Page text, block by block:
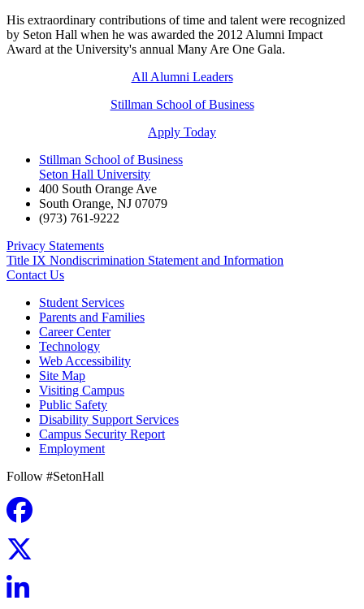
His extraordinary contributions of time and talent were recognized
by Seton Hall when he was awarded the 2012 Alumni Impact
Award at the University's annual Many Are One Gala.
All Alumni Leaders
Stillman School of Business
Apply Today
Stillman School of Business
Seton Hall University
400 South Orange Ave
South Orange, NJ 07079
(973) 761-9222
Privacy Statements
Title IX Nondiscrimination Statement and Information
Contact Us
Student Services
Parents and Families
Career Center
Technology
Web Accessibility
Site Map
Visiting Campus
Public Safety
Disability Support Services
Campus Security Report
Employment
Follow #SetonHall